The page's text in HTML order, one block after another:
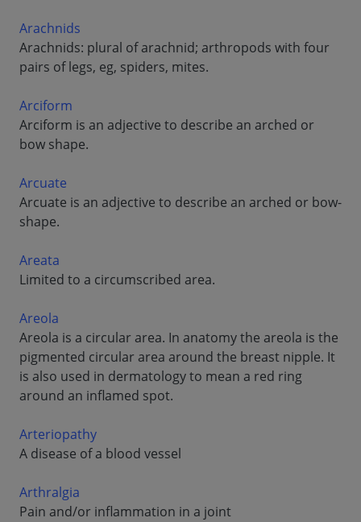
Arachnids
Arachnids: plural of arachnid; arthropods with four
pairs of legs, eg, spiders, mites.
Arciform
Arciform is an adjective to describe an arched or
bow shape.
Arcuate
Arcuate is an adjective to describe an arched or bow-
shape.
Areata
Limited to a circumscribed area.
Areola
Areola is a circular area. In anatomy the areola is the
pigmented circular area around the breast nipple. It
is also used in dermatology to mean a red ring
around an inflamed spot.
Arteriopathy
A disease of a blood vessel
Arthralgia
Pain and/or inflammation in a joint